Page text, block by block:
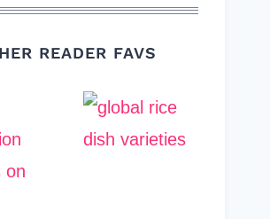
READER FAVS